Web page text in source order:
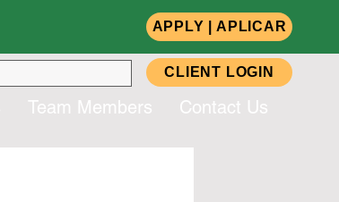
APPLY | APLICAR
CLIENT LOGIN
Team Members Contact Us